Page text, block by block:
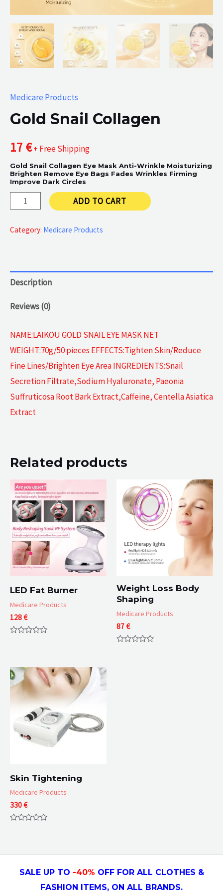
Medicare Products
Gold Snail Collagen
17 €+ Free Shipping
Gold Snail Collagen Eye Mask Anti-Wrinkle Moisturizing
Brighten Remove Eye Bags Fades Wrinkles Firming
Improve Dark Circles
Gold
Collagen
ADD TO CART
Category: Medicare Products
Description
Reviews (0)
NAME:LAIKOU GOLD SNAIL EYE MASK NET
WEIGHT:70g/50 pieces EFFECTS:Tighten Skin/Reduce
Fine Lines/Brighten Eye Area INGREDIENTS:Snail
Secretion Filtrate,Sodium Hyaluronate, Paeonia
Suffruticosa Root Bark Extract,Caffeine, Centella Asiatica
Extract
Related products
LED Fat Burner
Medicare Products
128€
5
Weight Loss Body
Shaping
Medicare Products
87€
Skin Tightening
Medicare Products
330€
5
SALE UP TO -40% OFF FOR ALL CLOTHES &
FASHION ITEMS, ON ALL BRANDS.